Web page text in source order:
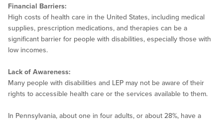
Financial Barriers:
High costs of health care in the United States, including medical
supplies, prescription medications, and therapies can be a
significant barrier for people with disabilities, especially those with
low incomes.
Lack of Awareness:
Many people with disabilities and LEP may not be aware of their
rights to accessible health care or the services available to them.
In Pennsylvania, about one in four adults, or about 28%, have a